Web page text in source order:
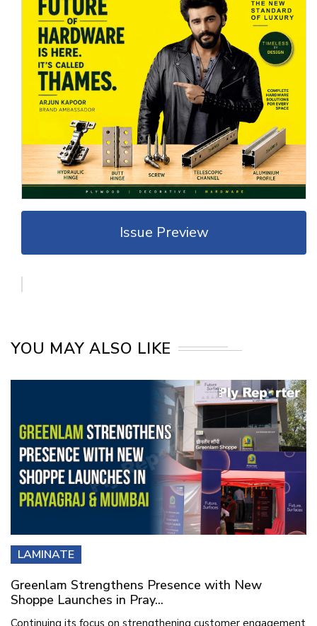
Issue Preview
YOU MAY ALSO LIKE
LAMINATE
Greenlam Strengthens Presence with New
Shoppe Launches in Pray...
Continuing its focus on strengthening customer engagement